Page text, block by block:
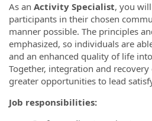
As an Activity Specialist, you
participants in their chosen
manner possible. The principles
emphasized, so individuals are
and an enhanced quality of life
Together, integration and
greater opportunities to lead
Job responsibilities: